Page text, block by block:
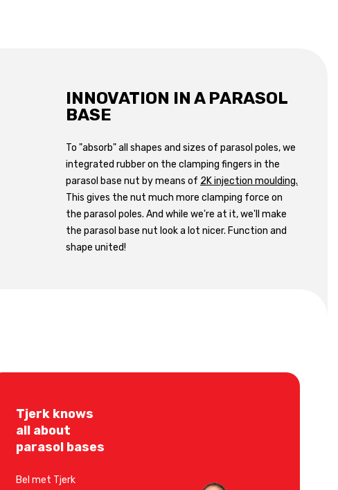
INNOVATION IN A PARASOL
BASE
To "absorb" all shapes and sizes of parasol poles, we
integrated rubber on the clamping fingers in the
parasol base nut by means of 2K injection moulding.
This gives the nut much more clamping force on
the parasol poles. And while we're at it, we'll make
the parasol base nut look a lot nicer. Function and
shape united!
Tjerk knows
all about
parasol bases
Bel met Tjerk